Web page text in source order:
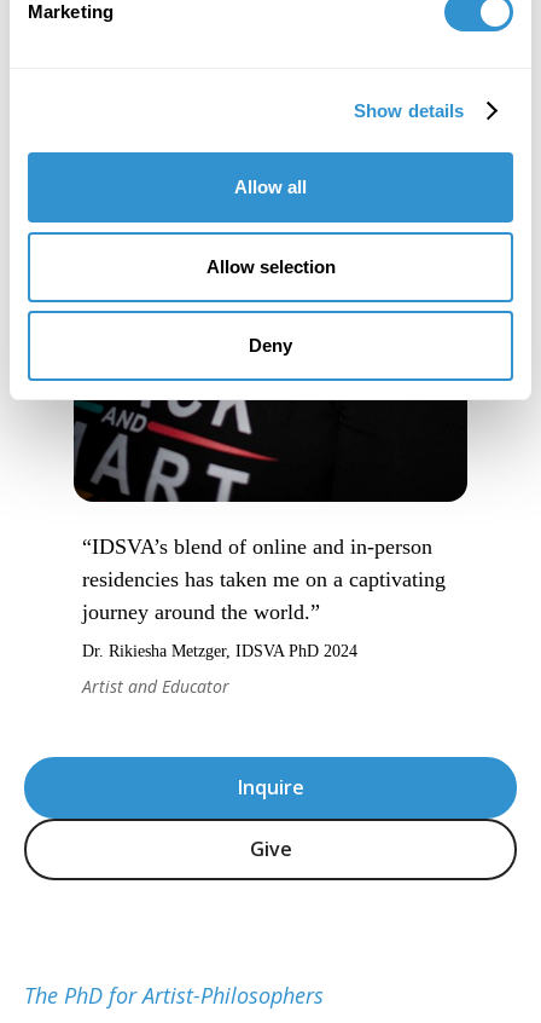
Marketing
Show details
Allow all
Allow selection
Deny
Inquire
Give
The PhD for Artist-Philosophers
“IDSVA’s blend of online and in-person
residencies has taken me on a captivating
journey around the world.”
Dr. Rikiesha Metzger, IDSVA PhD 2024
Artist and Educator